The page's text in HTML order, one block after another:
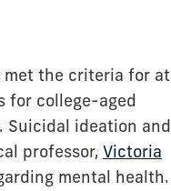
met the criteria for at
for college-aged
Suicidal ideation and
professor, Victoria
mental health.